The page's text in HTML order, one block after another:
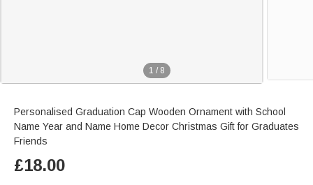
1 / 8
Personalised Graduation Cap Wooden Ornament with School
Name Year and Name Home Decor Christmas Gift for Graduates
Friends
£18.00